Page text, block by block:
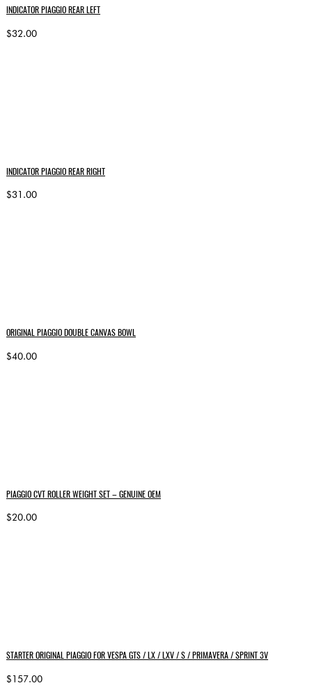
INDICATOR PIAGGIO REAR LEFT
$32.00
INDICATOR PIAGGIO REAR RIGHT
$31.00
ORIGINAL PIAGGIO DOUBLE CANVAS BOWL
$40.00
PIAGGIO CVT ROLLER WEIGHT SET – GENUINE OEM
$20.00
STARTER ORIGINAL PIAGGIO FOR VESPA GTS / LX / LXV / S / PRIMAVERA / SPRINT 3V
$157.00